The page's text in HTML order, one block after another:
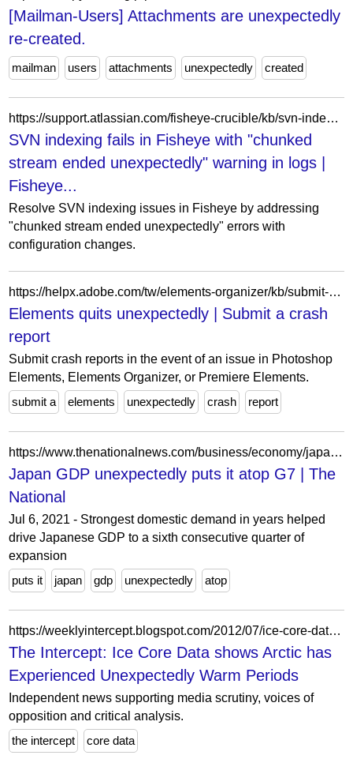
[Mailman-Users] Attachments are unexpectedly
re-created.
mailman users attachments unexpectedly created
https://support.atlassian.com/fisheye-crucible/kb/svn-indexing-fails-in-fisheye-with-chunked-stream-ended-unexpectedly-warning-in-logs/
SVN indexing fails in Fisheye with "chunked
stream ended unexpectedly" warning in logs |
Fisheye...
Resolve SVN indexing issues in Fisheye by addressing
"chunked stream ended unexpectedly" errors with
configuration changes.
https://helpx.adobe.com/tw/elements-organizer/kb/submit-crash-reports.html
Elements quits unexpectedly | Submit a crash
report
Submit crash reports in the event of an issue in Photoshop
Elements, Elements Organizer, or Premiere Elements.
submit a
elements unexpectedly crash report
https://www.thenationalnews.com/business/economy/japan-gdp-unexpectedly-puts-it-atop-g7-1.619548
Japan GDP unexpectedly puts it atop G7 | The
National
Jul 6, 2021 - Strongest domestic demand in years helped
drive Japanese GDP to a sixth consecutive quarter of
expansion
puts it
japan gdp unexpectedly atop
https://weeklyintercept.blogspot.com/2012/07/ice-core-data-shows-arctic-has.html
The Intercept: Ice Core Data shows Arctic has
Experienced Unexpectedly Warm Periods
Independent news supporting media scrutiny, voices of
opposition and critical analysis.
the intercept
core data